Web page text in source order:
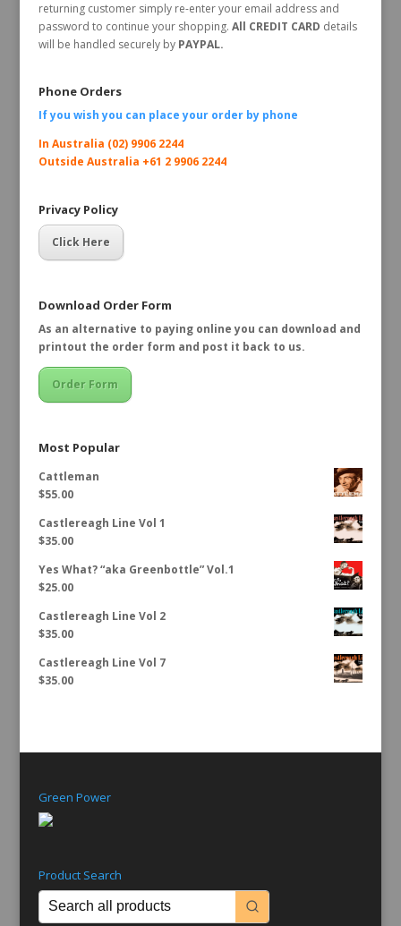
returning customer simply re-enter your email address and
password to continue your shopping. All CREDIT CARD details
will be handled securely byPAYPAL.
Phone Orders
If you wish you can place your order by phone
In Australia (02) 9906 2244
Outside Australia +61 2 9906 2244
Privacy Policy
Click Here
Download Order Form
As an alternative to paying online you can download and
printout the order form and post it back to us.
Order Form
Most Popular
Cattleman
$55.00
Castlereagh Line Vol 1
$35.00
Yes What? “aka Greenbottle” Vol.1
$25.00
Castlereagh Line Vol 2
$35.00
Castlereagh Line Vol 7
$35.00
Green Power
Product Search